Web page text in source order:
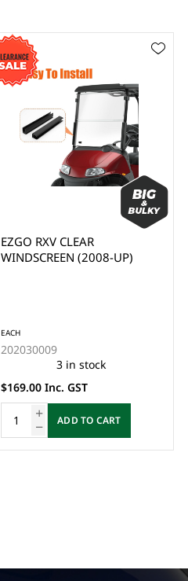
WINDSCREEN/WINDSHIELD,
YAMAHA G29, DRIVE 1, FD,
EACH
202030015
1 in stock
$169.00 Inc. GST
ADD TO CART